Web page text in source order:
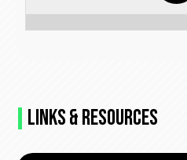
Links & Resources